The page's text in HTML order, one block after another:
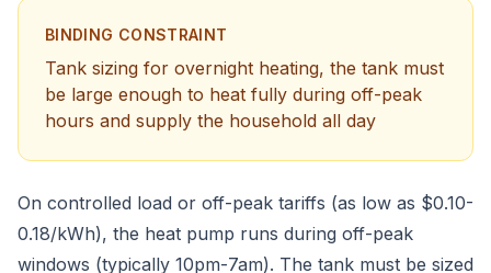
BINDING CONSTRAINT
Tank sizing for overnight heating, the tank must
be large enough to heat fully during off-peak
hours and supply the household all day
On controlled load or off-peak tariffs (as low as $0.10-
0.18/kWh), the heat pump runs during off-peak
windows (typically 10pm-7am). The tank must be sized